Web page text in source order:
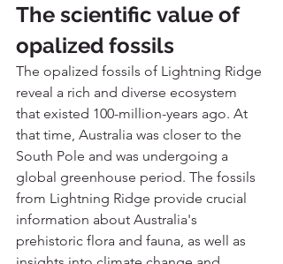
The scientific value of
opalized fossils
The opalized fossils of Lightning Ridge
reveal a rich and diverse ecosystem
that existed 100-million-years ago. At
that time, Australia was closer to the
South Pole and was undergoing a
global greenhouse period. The fossils
from Lightning Ridge provide crucial
information about Australia's
prehistoric flora and fauna, as well as